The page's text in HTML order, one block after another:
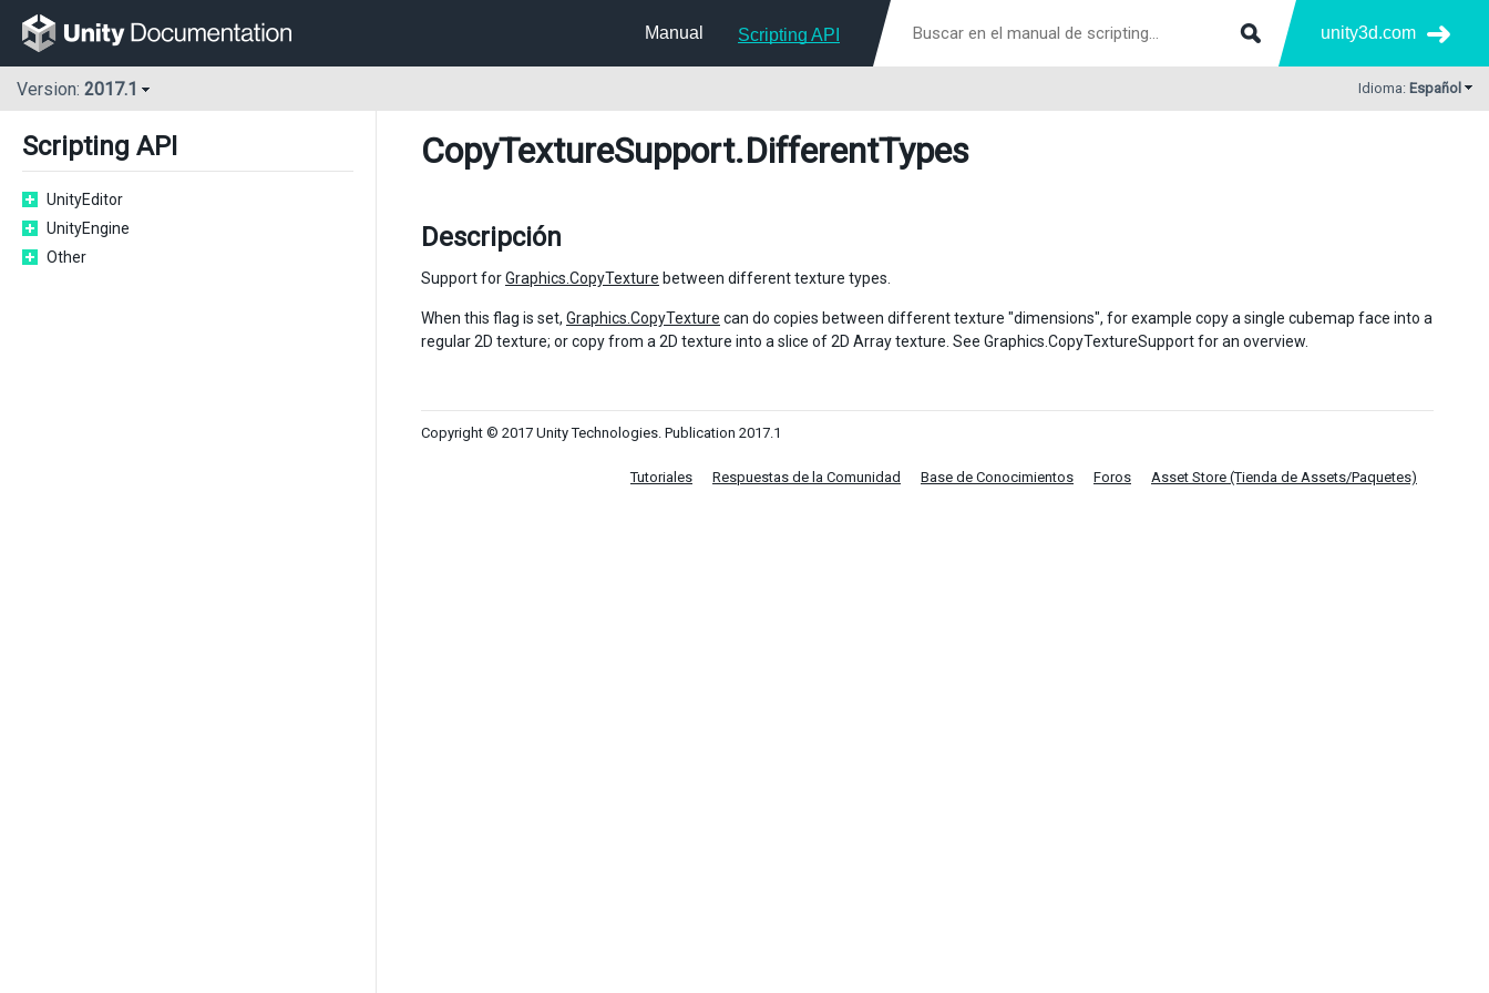
Manual Scripting API unity3d.com
Version: 2017.1 Idioma: Español
Scripting API
UnityEditor
UnityEngine
Other
CopyTextureSupport.DifferentTypes
Descripción
Support forGraphics.CopyTexture between different texture types.
When this flag is set, Graphics.CopyTexture can do copies between different texture "dimensions", for example copy a single cubemap face into a
regular 2D texture; or copy from a 2D texture into a slice of 2D Array texture. See Graphics.CopyTextureSupport for an overview.
Copyright © 2017 Unity Technologies. Publication 2017.1
Tutoriales Respuestas de la Comunidad Base de Conocimientos Foros Asset Store (Tienda de Assets/Paquetes)